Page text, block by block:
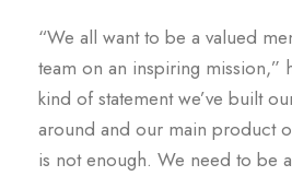
“We all want to be a valued
team on an inspiring mission,”
kind of statement we’ve built
around and our main product
is not enough. We need to be